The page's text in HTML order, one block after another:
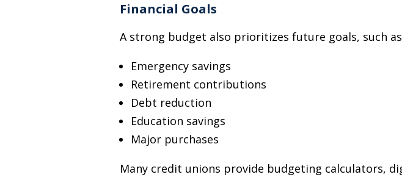
Financial Goals
A strong budget also prioritizes future goals, such
Emergency savings
Retirement contributions
Debt reduction
Education savings
Major purchases
Many credit unions provide budgeting calculators,